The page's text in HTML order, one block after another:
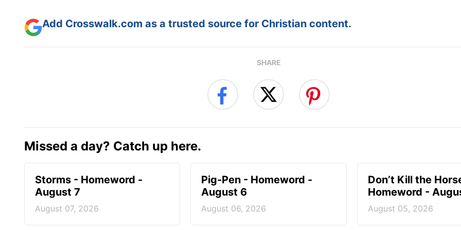
Add Crosswalk.com as a trusted source for Christian content.
SHARE
Missed a day? Catch up here.
Storms - Homeword -
August 7
August 07, 2026
Pig-Pen - Homeword -
August 6
August 06, 2026
Don’t Kill the
Homeword -
August 05, 2026